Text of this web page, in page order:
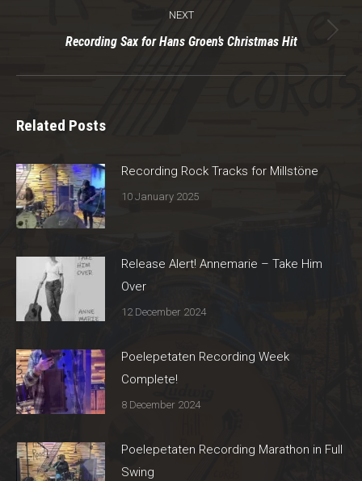
NEXT
Next
Recording Sax for Hans Groen’s Christmas Hit
Related Posts
Recording Rock Tracks for Millstöne
10 January 2025
Release Alert! Annemarie – Take Him
Over
12 December 2024
Poelepetaten Recording Week
Complete!
8 December 2024
Poelepetaten Recording Marathon in Full
Swing